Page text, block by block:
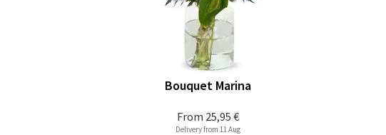
From 25,95 €
Bouquet Marina
Delivery from 11 Aug